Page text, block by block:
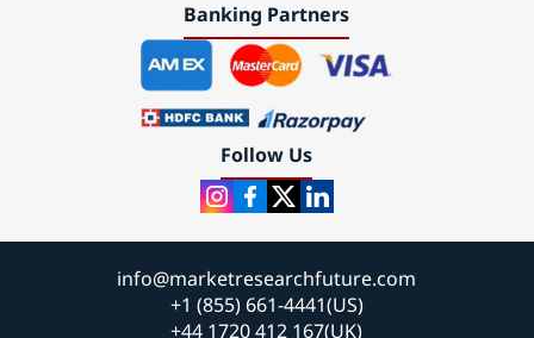
Banking Partners
Follow Us
info@marketresearchfuture.com
+1 (855) 661-4441(US)
+44 1720 412 167(UK)